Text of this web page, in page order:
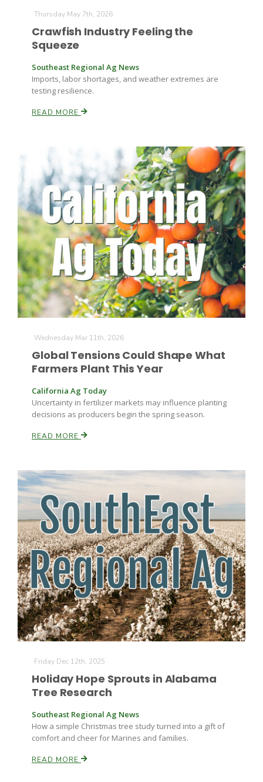
Washington State Farm Bureau Report
Land & Livestock Report
Fruit Grower Report
Idaho Ag Today
Southeast Regional Ag News
Jasper Gruel
Leslie Gifford
Lorrie Boyer
Thursday May 7th, 2026
Crawfish Industry Feeling the
Squeeze
Southeast Regional Ag News
Imports, labor shortages, and weather extremes are
testing resilience.
READ MORE
Wednesday Mar 11th, 2026
Global Tensions Could Shape What
Farmers Plant This Year
California Ag Today
Uncertainty in fertilizer markets may influence planting
decisions as producers begin the spring season.
READ MORE
Friday Dec 12th, 2025
Holiday Hope Sprouts in Alabama
Tree Research
Southeast Regional Ag News
How a simple Christmas tree study turned into a gift of
comfort and cheer for Marines and families.
READ MORE